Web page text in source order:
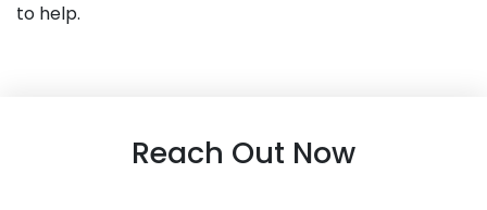
to help.
Reach Out Now